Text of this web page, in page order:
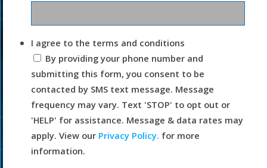
I agree to the terms and conditions
By providing your phone number and
submitting this form, you consent to be
contacted by SMS text message. Message
frequency may vary. Text 'STOP' to opt out or
'HELP' for assistance. Message & data rates may
apply. View our Privacy Policy. for more
information.